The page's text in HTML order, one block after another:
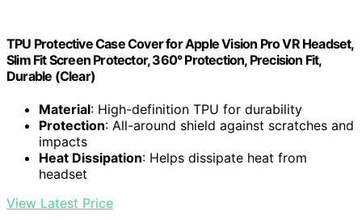
TPU Protective Case Cover for Apple Vision Pro VR Headset,
Slim Fit Screen Protector, 360° Protection, Precision Fit,
Durable (Clear)
Material: High-definition TPU for durability
Protection: All-around shield against scratches and
impacts
Heat Dissipation: Helps dissipate heat from
headset
View Latest Price